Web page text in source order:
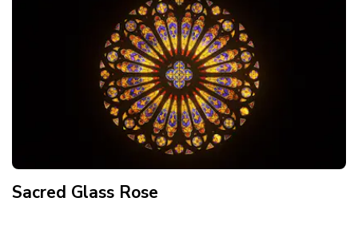
Sacred Glass Rose